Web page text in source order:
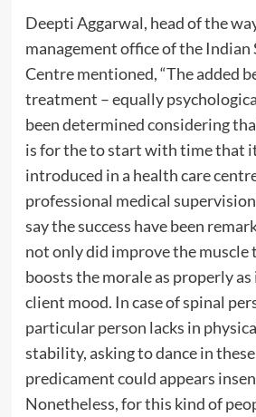
Deepti Aggarwal, head of the
management office of the Indian
Centre mentioned, “The added
treatment – equally
been determined considering
is for the to start with time that
introduced in a health care
professional medical
say the success have been
not only did improve the muscle
boosts the morale as properly
client mood. In case of spinal
particular person lacks in
stability, asking to dance in
predicament could appears
Nonetheless, for this kind of